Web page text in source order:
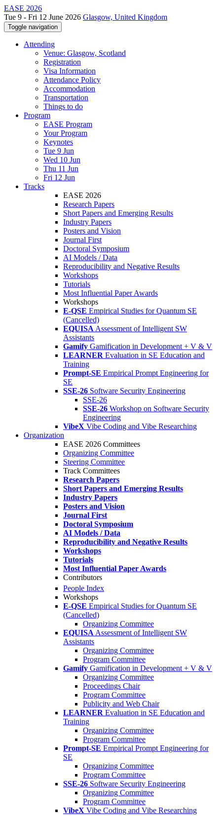
EASE 2026
Tue 9 - Fri 12 June 2026 Glasgow, United Kingdom
Toggle navigation
Attending
Venue: Glasgow, Scotland
Registration
Visa Information
Attendance Policy
Accommodation
Transportation
Things to do
Program
EASE Program
Your Program
Keynotes
Tue 9 Jun
Wed 10 Jun
Thu 11 Jun
Fri 12 Jun
Tracks
EASE 2026
Research Papers
Short Papers and Emerging Results
Industry Papers
Posters and Vision
Journal First
Doctoral Symposium
AI Models / Data
Reproducibility and Negative Results
Workshops
Tutorials
Most Influential Paper Awards
Workshops
E-QSE Empirical Studies for Quantum SE
(Cancelled)
EQUISA Assessment of Intelligent SW
Assistants
Gamify Gamification in Development + V & V
LEARNER Evaluation in SE Education and
Training
Prompt-SE Empirical Prompt Engineering for
SE
SSE-26 Software Security Engineering
SSE-26
SSE-26 Workshop on Software Security
Engineering
VibeX Vibe Coding and Vibe Researching
Organization
EASE 2026 Committees
Organizing Committee
Steering Committee
Track Committees
Research Papers
Short Papers and Emerging Results
Industry Papers
Posters and Vision
Journal First
Doctoral Symposium
AI Models / Data
Reproducibility and Negative Results
Workshops
Tutorials
Most Influential Paper Awards
Contributors
People Index
Workshops
E-QSE Empirical Studies for Quantum SE
(Cancelled)
Organizing Committee
EQUISA Assessment of Intelligent SW
Assistants
Organizing Committee
Program Committee
Gamify Gamification in Development + V & V
Organizing Committee
Proceedings Chair
Program Committee
Publicity and Web Chair
LEARNER Evaluation in SE Education and
Training
Organizing Committee
Program Committee
Prompt-SE Empirical Prompt Engineering for
SE
Organizing Committee
Program Committee
SSE-26 Software Security Engineering
Organizing Committee
Program Committee
VibeX Vibe Coding and Vibe Researching